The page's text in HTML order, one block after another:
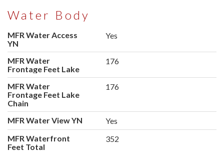
Water Body
MFR Water Access
YN
Yes
MFR Water
Frontage Feet Lake
176
MFR Water
Frontage Feet Lake
Chain
176
MFR Water View YN
Yes
MFR Waterfront
Feet Total
352